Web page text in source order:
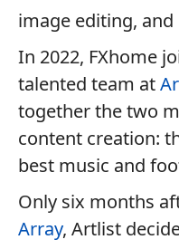
image editing,
In 2022, FXhome
talented team at
together the two
content creation:
best music and
Only six months
Array, Artlist